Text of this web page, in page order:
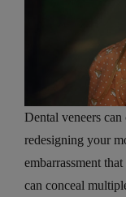
Dental veneers
redesigning your
embarrassment
can conceal